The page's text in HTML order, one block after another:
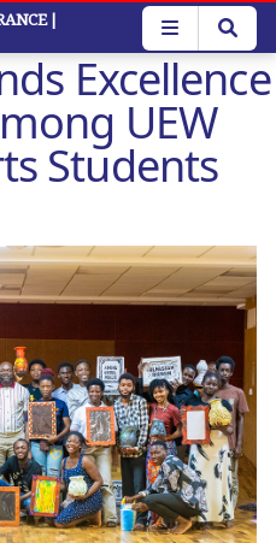
|
Excellence
UEW
Students